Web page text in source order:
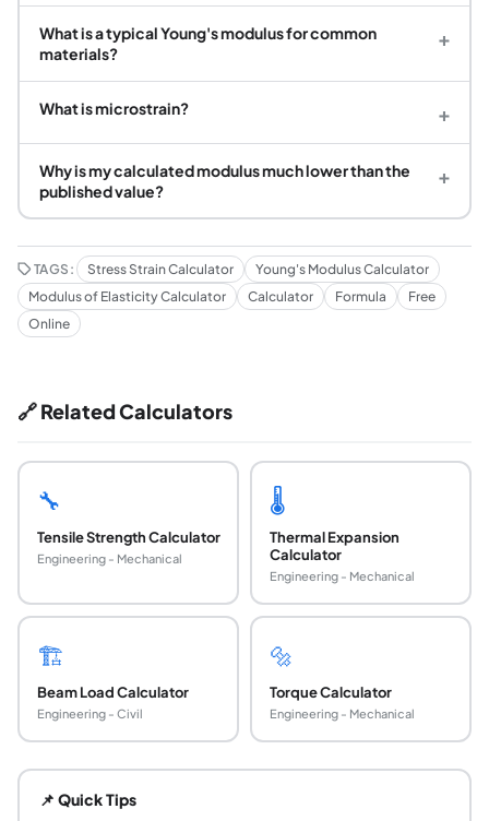
What is a typical Young's modulus for common
materials?
+
What is microstrain? +
Why is my calculated modulus much lower than the
published value?
+
TAGS: Stress Strain Calculator
Young's Modulus Calculator
Modulus of Elasticity Calculator
Calculator Formula
Free
Online
🔗 Related Calculators
🔧
Tensile Strength Calculator
Engineering - Mechanical
🌡️
Thermal Expansion
Calculator
Engineering - Mechanical
🏗️
Beam Load Calculator
Engineering - Civil
🔩
Torque Calculator
Engineering - Mechanical
Stress is force divided by cross-sectional area (σ = F /
What is Young's modulus?
📌 Quick Tips